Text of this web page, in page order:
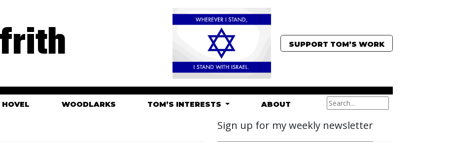
SUPPORT TOM’S WORK
HOVEL WOODLARKS TOM’S INTERESTS ABOUT
Sign up for my weekly newsletter